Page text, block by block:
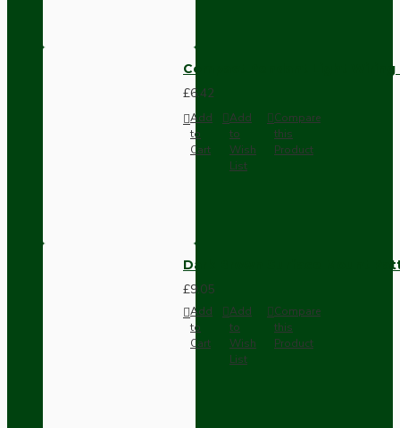
Compact Pendant Light
£6.42
Add
to
Cart
Add
to
Wish
List
Compare
this
Product
Dark Brown Surface Mount
£9.05
Add
to
Cart
Add
to
Wish
List
Compare
this
Product